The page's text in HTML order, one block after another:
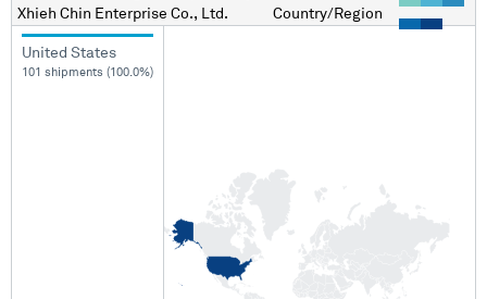
Xhieh Chin Enterprise Co., Ltd.
Country/Region
United States
101 shipments (100.0%)